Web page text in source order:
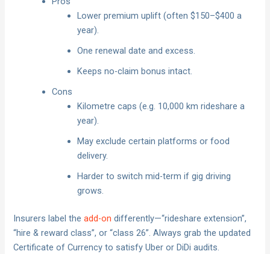
Lower premium uplift (often $150–$400 a
year).
One renewal date and excess.
Keeps no-claim bonus intact.
Cons
Kilometre caps (e.g. 10,000 km rideshare a
year).
May exclude certain platforms or food
delivery.
Harder to switch mid-term if gig driving
grows.
Insurers label theadd-on differently—“rideshare extension”,
“hire & reward class”, or “class 26”. Always grab the updated
Certificate of Currency to satisfy Uber or DiDi audits.